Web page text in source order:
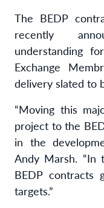
The BEDP
recently
understanding
Exchange
delivery slated to
“Moving this
project to the
in the
Andy Marsh.
BEDP contracts
targets.”